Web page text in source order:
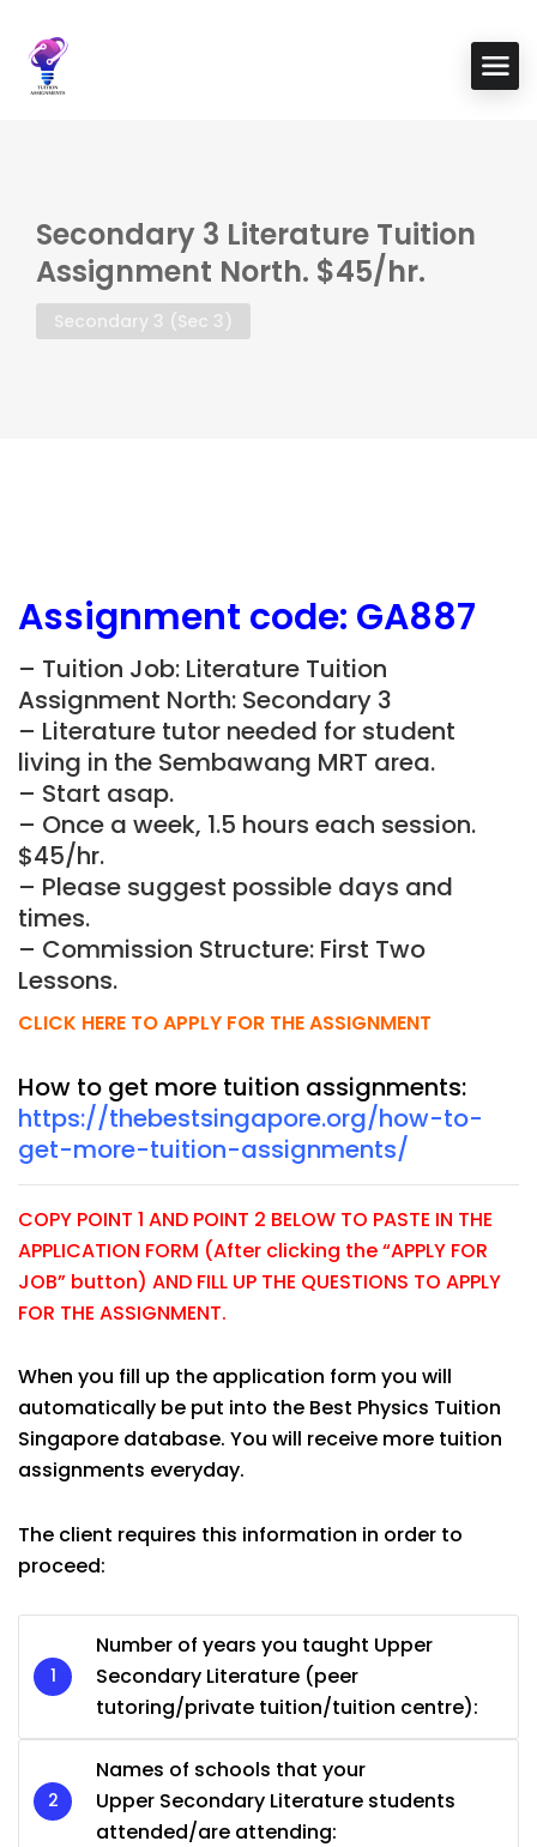
Secondary 3 Literature Tuition
Assignment North. $45/hr.
Secondary 3 (Sec 3)
Assignment code: GA887
– Tuition Job: Literature Tuition
Assignment North: Secondary 3
– Literature tutor needed for student
living in the Sembawang MRT area.
– Start asap.
– Once a week, 1.5 hours each session.
$45/hr.
– Please suggest possible days and
times.
– Commission Structure: First Two
Lessons.
CLICK HERE TO APPLY FOR THE ASSIGNMENT
How to get more tuition assignments:
https://thebestsingapore.org/how-to-
get-more-tuition-assignments/
COPY POINT 1 AND POINT 2 BELOW TO PASTE IN THE
APPLICATION FORM (After clicking the “APPLY FOR
JOB” button) AND FILL UP THE QUESTIONS TO APPLY
FOR THE ASSIGNMENT.
When you fill up the application form you will
automatically be put into the Best Physics Tuition
Singapore database. You will receive more tuition
assignments everyday.
The client requires this information in order to
proceed:
Number of years you taught Upper
Secondary Literature (peer
tutoring/private tuition/tuition centre):
Names of schools that your
Upper Secondary Literature students
attended/are attending: